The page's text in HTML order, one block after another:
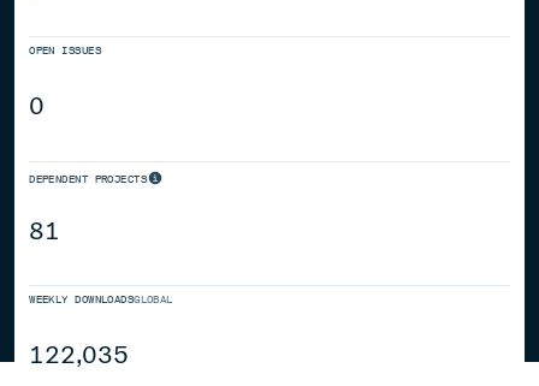
OPEN ISSUES
0
DEPENDENT PROJECTS
81
WEEKLY DOWNLOADSGLOBAL
122,035